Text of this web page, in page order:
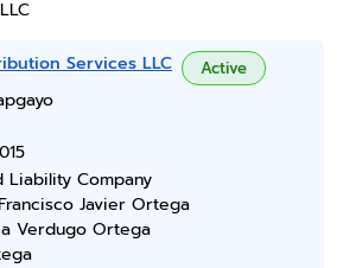
Services LLC Active
Liability Company
Javier Ortega
Verdugo Ortega